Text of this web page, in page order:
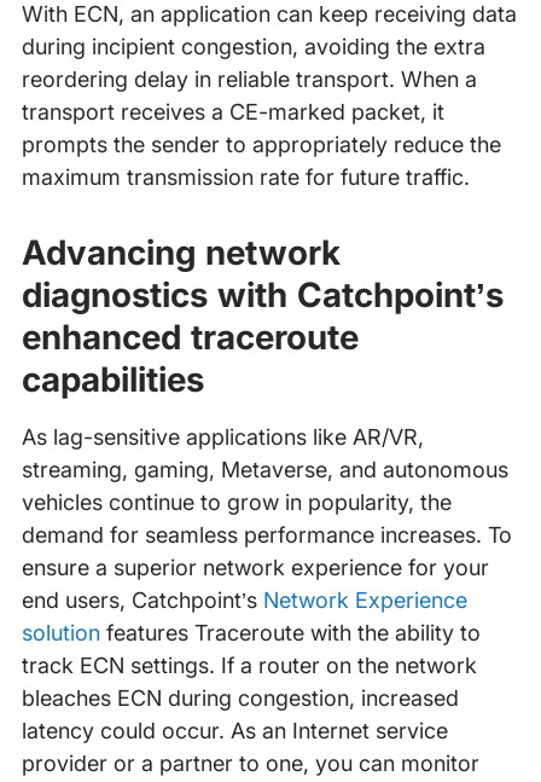
With ECN, an application can keep receiving data
during incipient congestion, avoiding the extra
reordering delay in reliable transport. When a
transport receives a CE-marked packet, it
prompts the sender to appropriately reduce the
maximum transmission rate for future traffic.
Advancing network
diagnostics with Catchpoint’s
enhanced traceroute
capabilities
As lag-sensitive applications like AR/VR,
streaming, gaming, Metaverse, and autonomous
vehicles continue to grow in popularity, the
demand for seamless performance increases. To
ensure a superior network experience for your
end users, Catchpoint’s Network Experience
solutionfeatures Traceroute with the ability to
track ECN settings. If a router on the network
bleaches ECN during congestion, increased
latency could occur. As an Internet service
provider or a partner to one, you can monitor